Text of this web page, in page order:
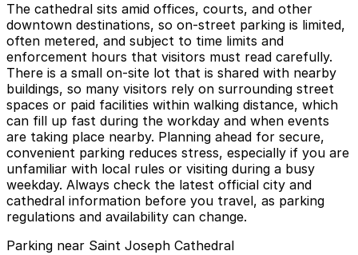
The cathedral sits amid offices, courts, and other
downtown destinations, so on-street parking is limited,
often metered, and subject to time limits and
enforcement hours that visitors must read carefully.
There is a small on-site lot that is shared with nearby
buildings, so many visitors rely on surrounding street
spaces or paid facilities within walking distance, which
can fill up fast during the workday and when events
are taking place nearby. Planning ahead for secure,
convenient parking reduces stress, especially if you are
unfamiliar with local rules or visiting during a busy
weekday. Always check the latest official city and
cathedral information before you travel, as parking
regulations and availability can change.
Parking near Saint Joseph Cathedral